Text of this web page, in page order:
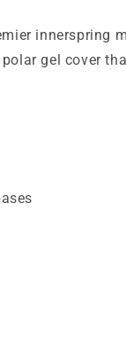
innerspring
gel cover